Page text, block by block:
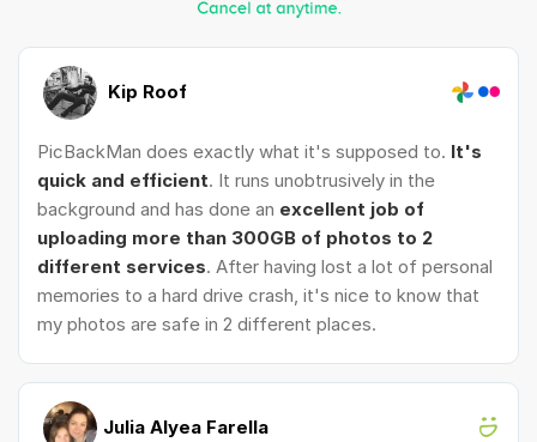
Kip Roof
PicBackMan does exactly what it's supposed to. It's
quick and efficient. It runs unobtrusively in the
background and has done an excellent job of
uploading more than 300GB of photos to 2
different services. After having lost a lot of personal
memories to a hard drive crash, it's nice to know that
my photos are safe in 2 different places.
Julia Alyea Farella